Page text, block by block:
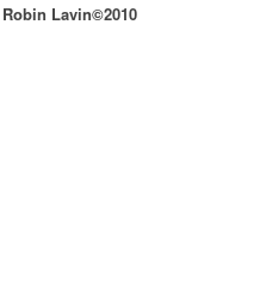
Lavin©2010